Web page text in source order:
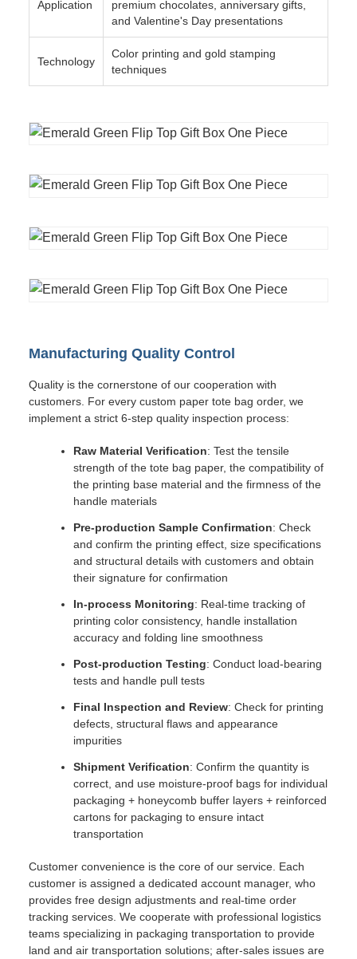
Application
premium chocolates, anniversary gifts,
and Valentine's Day presentations
Technology
Color printing and gold stamping
techniques
Manufacturing Quality Control
Quality is the cornerstone of our cooperation with
customers. For every custom paper tote bag order, we
implement a strict 6-step quality inspection process:
Raw Material Verification: Test the tensile
strength of the tote bag paper, the compatibility of
the printing base material and the firmness of the
handle materials
Pre-production Sample Confirmation: Check
and confirm the printing effect, size specifications
and structural details with customers and obtain
their signature for confirmation
In-process Monitoring: Real-time tracking of
printing color consistency, handle installation
accuracy and folding line smoothness
Post-production Testing: Conduct load-bearing
tests and handle pull tests
Final Inspection and Review: Check for printing
defects, structural flaws and appearance
impurities
Shipment Verification: Confirm the quantity is
correct, and use moisture-proof bags for individual
packaging + honeycomb buffer layers + reinforced
cartons for packaging to ensure intact
transportation
Customer convenience is the core of our service. Each
customer is assigned a dedicated account manager, who
provides free design adjustments and real-time order
tracking services. We cooperate with professional logistics
teams specializing in packaging transportation to provide
land and air transportation solutions; after-sales issues are